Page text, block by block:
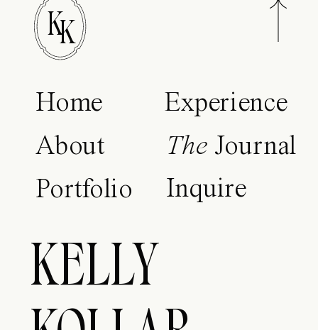
K
K
Home
About
Portfolio
Experience
The Journal
Inquire
KELLY